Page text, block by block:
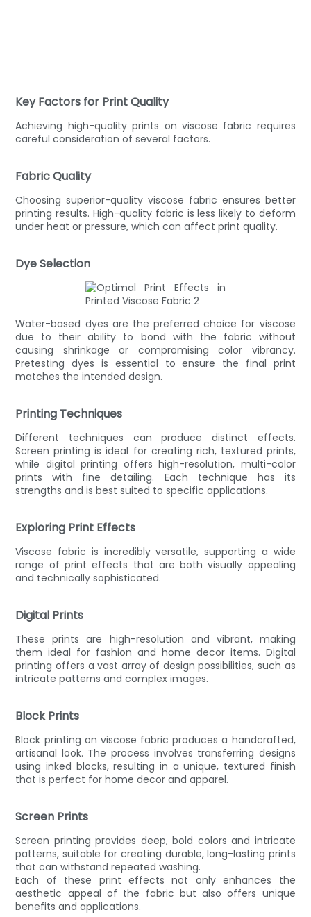
Key Factors for Print Quality
Achieving high-quality prints on viscose fabric requires
careful consideration of several factors.
Fabric Quality
Choosing superior-quality viscose fabric ensures better
printing results. High-quality fabric is less likely to deform
under heat or pressure, which can affect print quality.
Dye Selection
Water-based dyes are the preferred choice for viscose
due to their ability to bond with the fabric without
causing shrinkage or compromising color vibrancy.
Pretesting dyes is essential to ensure the final print
matches the intended design.
Printing Techniques
Different techniques can produce distinct effects.
Screen printing is ideal for creating rich, textured prints,
while digital printing offers high-resolution, multi-color
prints with fine detailing. Each technique has its
strengths and is best suited to specific applications.
Exploring Print Effects
Viscose fabric is incredibly versatile, supporting a wide
range of print effects that are both visually appealing
and technically sophisticated.
Digital Prints
These prints are high-resolution and vibrant, making
them ideal for fashion and home decor items. Digital
printing offers a vast array of design possibilities, such as
intricate patterns and complex images.
Block Prints
Block printing on viscose fabric produces a handcrafted,
artisanal look. The process involves transferring designs
using inked blocks, resulting in a unique, textured finish
that is perfect for home decor and apparel.
Screen Prints
Screen printing provides deep, bold colors and intricate
patterns, suitable for creating durable, long-lasting prints
that can withstand repeated washing.
Each of these print effects not only enhances the
aesthetic appeal of the fabric but also offers unique
benefits and applications.